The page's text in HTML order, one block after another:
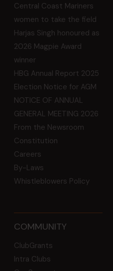
Central Coast Mariners
women to take the field
Harjas Singh honoured as
2026 Magpie Award
winner
HBG Annual Report 2025
Election Notice for AGM
NOTICE OF ANNUAL
GENERAL MEETING 2026
From the Newsroom
Constitution
Careers
By-Laws
Whistleblowers Policy
COMMUNITY
ClubGrants
Intra Clubs